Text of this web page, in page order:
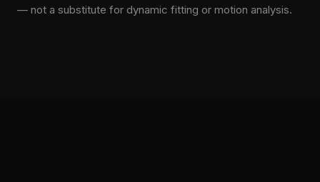
— not a substitute for dynamic fitting or motion analysis.